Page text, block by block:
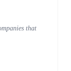
that